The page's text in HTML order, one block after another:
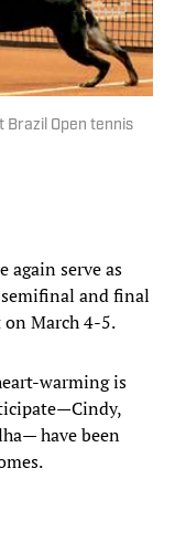
Brazil Open tennis
again serve as
and final
March 4-5.
warming is
have been